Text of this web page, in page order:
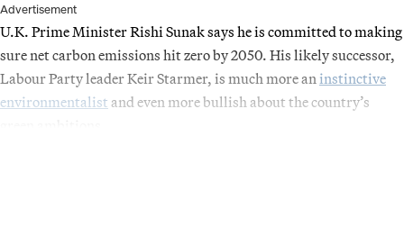
Advertisement
U.K. Prime Minister Rishi Sunak says he is committed to making
sure net carbon emissions hit zero by 2050. His likely successor,
Labour Party leader Keir Starmer, is much more an instinctive
environmentalist and even more bullish about the country’s